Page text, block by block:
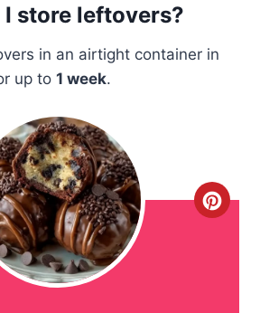
I store leftovers?
in an airtight container in
up to 1 week.
C